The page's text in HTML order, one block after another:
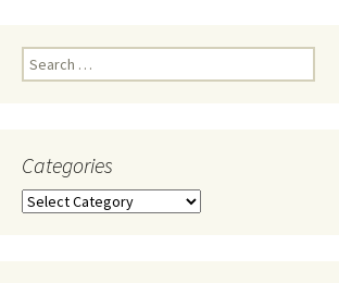
Search
for:
Categories
Categories